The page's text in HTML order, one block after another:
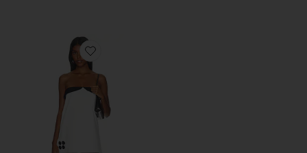
Favorite Collar Bandeau Dress